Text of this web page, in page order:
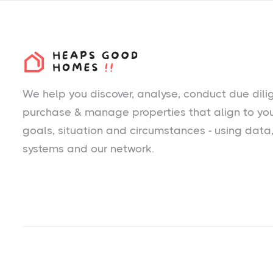
We help you discover, analyse, conduct due
purchase & manage properties that align to
goals, situation and circumstances - using data,
systems and our network.